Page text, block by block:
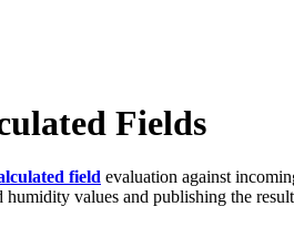
Fields
field evaluation against
humidity values and publishing the